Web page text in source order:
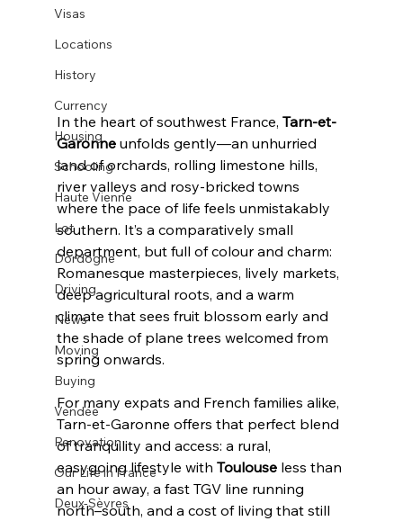
Visas
Locations
History
Currency
Housing
Schooling
Haute Vienne
Lot
Dordogne
Driving
News
Moving
Buying
Vendée
Renovation
Our Life in France
Deux-Sèvres
In the heart of southwest France, Tarn-et-
Garonne unfolds gently—an unhurried
land of orchards, rolling limestone hills,
river valleys and rosy-bricked towns
where the pace of life feels unmistakably
southern. It’s a comparatively small
department, but full of colour and charm:
Romanesque masterpieces, lively markets,
deep agricultural roots, and a warm
climate that sees fruit blossom early and
the shade of plane trees welcomed from
spring onwards.
For many expats and French families alike,
Tarn-et-Garonne offers that perfect blend
of tranquility and access: a rural,
easygoing lifestyle with Toulouse less than
an hour away, a fast TGV line running
north–south, and a cost of living that still